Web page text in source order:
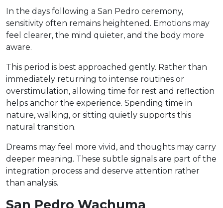
In the days following a San Pedro ceremony,
sensitivity often remains heightened. Emotions may
feel clearer, the mind quieter, and the body more
aware.
This period is best approached gently. Rather than
immediately returning to intense routines or
overstimulation, allowing time for rest and reflection
helps anchor the experience. Spending time in
nature, walking, or sitting quietly supports this
natural transition.
Dreams may feel more vivid, and thoughts may carry
deeper meaning. These subtle signals are part of the
integration process and deserve attention rather
than analysis.
San Pedro Wachuma